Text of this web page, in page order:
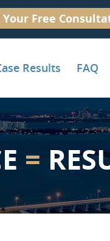
Your Free
Results FAQ
=